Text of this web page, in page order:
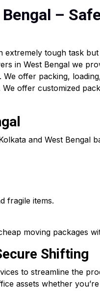
–
tough task
in West Bengal we
offer packing,
offer customized
and West Bengal
fragile items.
moving packages
Shifting
to streamline the
assets whether